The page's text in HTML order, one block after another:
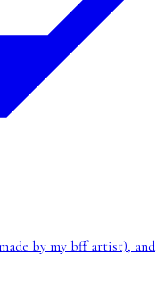
by my bff artist), and